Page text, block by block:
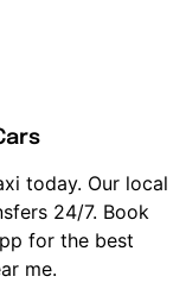
today. Our local
24/7. Book
for the best
me.